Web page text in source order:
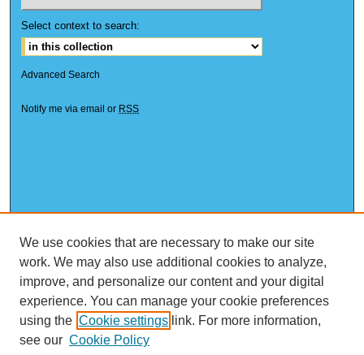
Select context to search:
Advanced Search
Notify me via email or RSS
We use cookies that are necessary to make our site
work. We may also use additional cookies to analyze,
improve, and personalize our content and your digital
experience. You can manage your cookie preferences
using the Cookie settings link. For more information,
see our Cookie Policy